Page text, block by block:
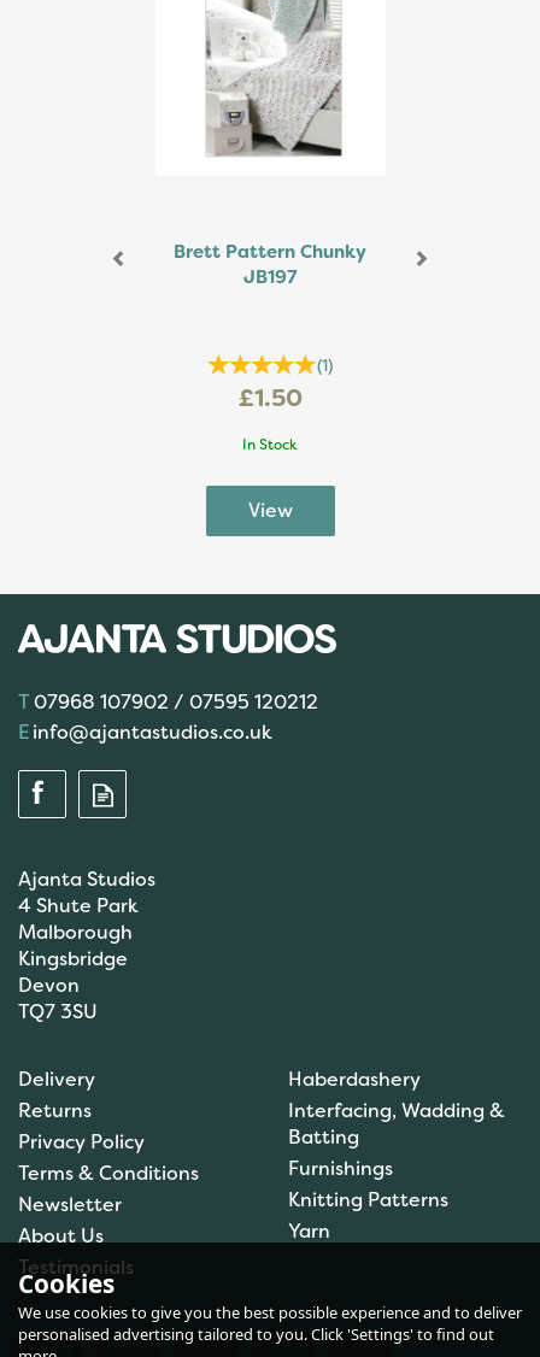
Brett Pattern Chunky
JB197
(1)
£1.50
In Stock
JB606
£1.50
07968 107902 / 07595 120212
info@ajantastudios.co.uk
Ajanta Studios
4 Shute Park
Malborough
Kingsbridge
Devon
TQ7 3SU
Delivery
Returns
Privacy Policy
Terms & Conditions
Newsletter
About Us
Testimonials
Haberdashery
Interfacing, Wadding &
Batting
Furnishings
Knitting Patterns
Yarn
Cookies
We use cookies to give you the best possible experience and to deliver
personalised advertising tailored to you. Click 'Settings' to find out